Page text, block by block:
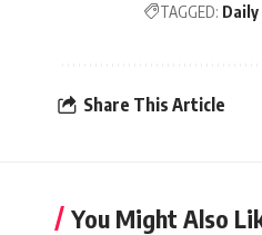
TAGGED: Daily
Share This Article
You Might Also